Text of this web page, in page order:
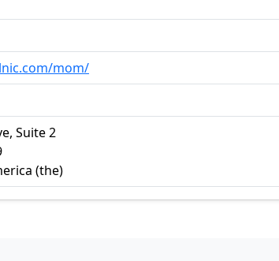
mom/
Suite 2
(the)